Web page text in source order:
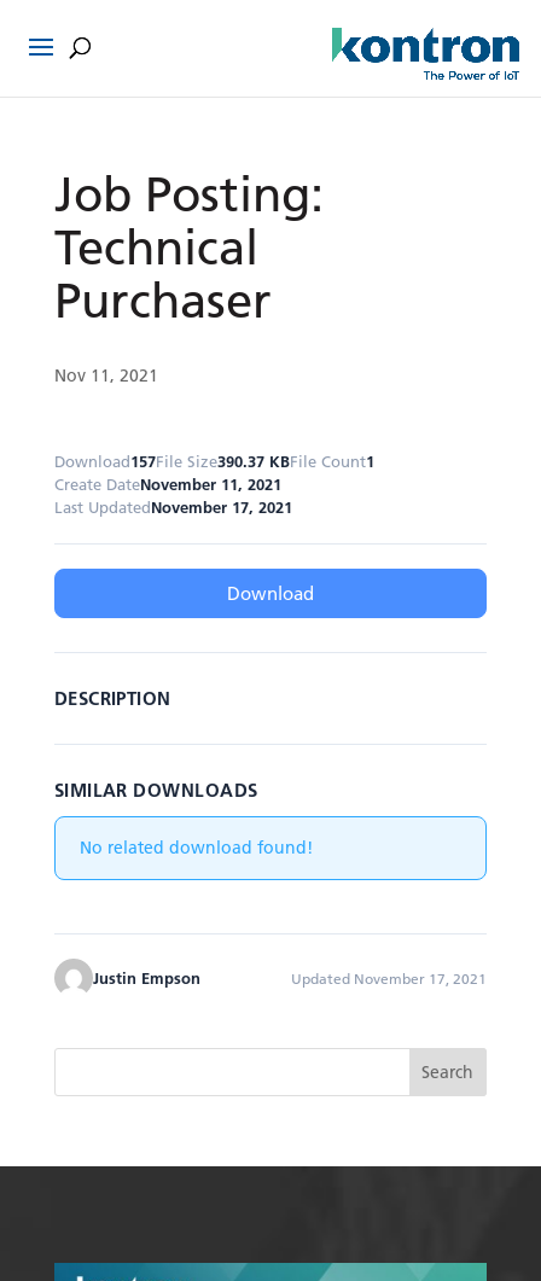
Job Posting:
Technical
Purchaser
Nov 11, 2021
Download157File Size390.37 KBFile Count1
Create DateNovember 11, 2021
Last UpdatedNovember 17, 2021
Download
DESCRIPTION
SIMILAR DOWNLOADS
No related download found!
Justin Empson Updated November 17, 2021